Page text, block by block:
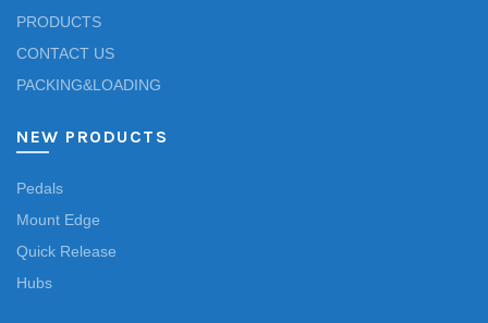
PRODUCTS
CONTACT US
PACKING&LOADING
NEW PRODUCTS
Pedals
Mount Edge
Quick Release
Hubs